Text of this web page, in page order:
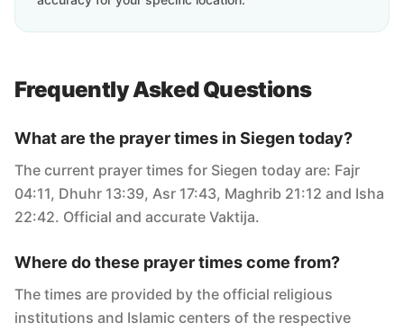
Frequently Asked Questions
What are the prayer times in Siegen today?
The current prayer times for Siegen today are: Fajr
04:11, Dhuhr 13:39, Asr 17:43, Maghrib 21:12 and Isha
22:42. Official and accurate Vaktija.
Where do these prayer times come from?
The times are provided by the official religious
institutions and Islamic centers of the respective